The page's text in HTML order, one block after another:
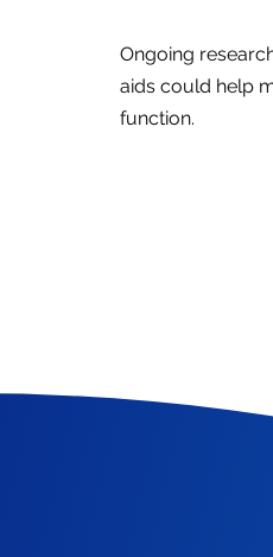
Ongoing
aids could help
function.